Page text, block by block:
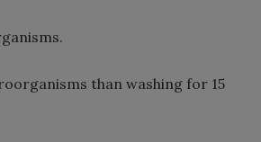
than washing for 15